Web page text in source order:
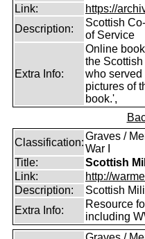
Link:
https://
Description:
Scottish
of Service
Extra Info:
Online
the
who served
pictures of
book.',
Classification:
Graves /
War I
Title:
Scottish
Link:
http://
Description:
Scottish
Extra Info:
Resource
including